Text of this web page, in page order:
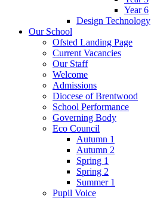
Year 6
Design Technology
Our School
Ofsted Landing Page
Current Vacancies
Our Staff
Welcome
Admissions
Diocese of Brentwood
School Performance
Governing Body
Eco Council
Autumn 1
Autumn 2
Spring 1
Spring 2
Summer 1
Pupil Voice